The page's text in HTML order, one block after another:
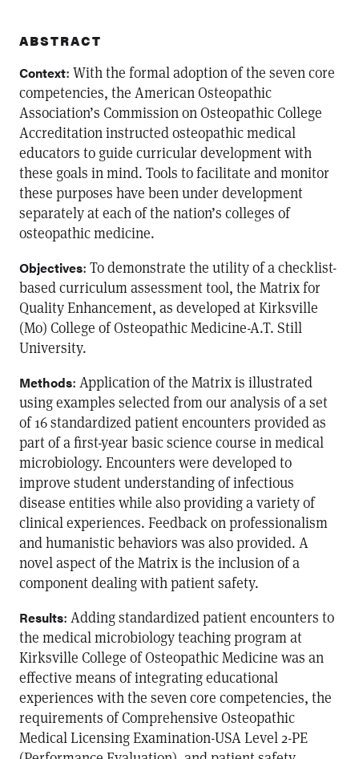
ABSTRACT
Context: With the formal adoption of the seven core
competencies, the American Osteopathic
Association’s Commission on Osteopathic College
Accreditation instructed osteopathic medical
educators to guide curricular development with
these goals in mind. Tools to facilitate and monitor
these purposes have been under development
separately at each of the nation’s colleges of
osteopathic medicine.
Objectives: To demonstrate the utility of a checklist-
based curriculum assessment tool, the Matrix for
Quality Enhancement, as developed at Kirksville
(Mo) College of Osteopathic Medicine-A.T. Still
University.
Methods: Application of the Matrix is illustrated
using examples selected from our analysis of a set
of 16 standardized patient encounters provided as
part of a first-year basic science course in medical
microbiology. Encounters were developed to
improve student understanding of infectious
disease entities while also providing a variety of
clinical experiences. Feedback on professionalism
and humanistic behaviors was also provided. A
novel aspect of the Matrix is the inclusion of a
component dealing with patient safety.
Results: Adding standardized patient encounters to
the medical microbiology teaching program at
Kirksville College of Osteopathic Medicine was an
effective means of integrating educational
experiences with the seven core competencies, the
requirements of Comprehensive Osteopathic
Medical Licensing Examination-USA Level 2-PE